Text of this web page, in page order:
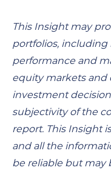
This Insight may
portfolios,
performance and
equity markets and
investment
subjectivity of the
report. This Insight
and all the
be reliable but may